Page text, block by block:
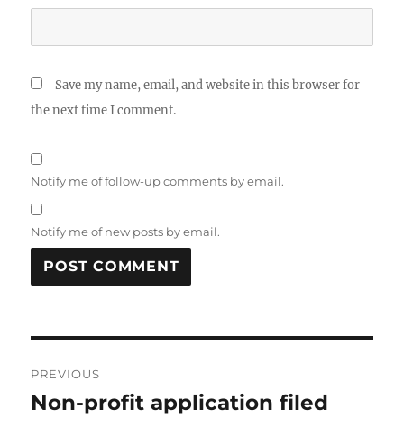
Save my name, email, and website in this browser for
the next time I comment.
Notify me of follow-up comments by email.
Notify me of new posts by email.
navigation
PREVIOUS
Previous
Non-profit application filed